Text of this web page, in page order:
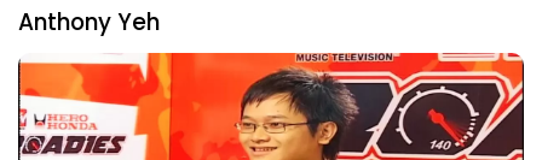
Anthony Yeh